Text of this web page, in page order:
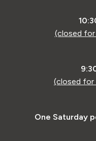
(closed
(closed for
One Saturday